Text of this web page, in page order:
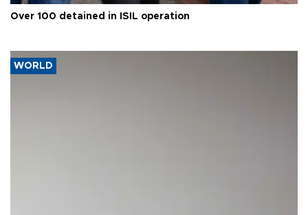
Over 100 detained in ISIL operation
WORLD